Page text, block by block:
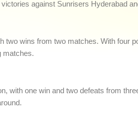
against Sunrisers Hyderabad
two wins from two matches. With four
matches.
with one win and two defeats from